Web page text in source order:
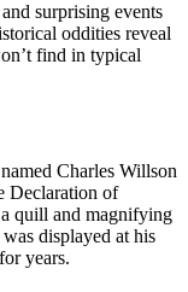
surprising events
oddities reveal
find in typical
Charles Willson
Declaration of
quill and magnifying
displayed at his
years.